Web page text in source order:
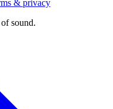
& privacy
sound.